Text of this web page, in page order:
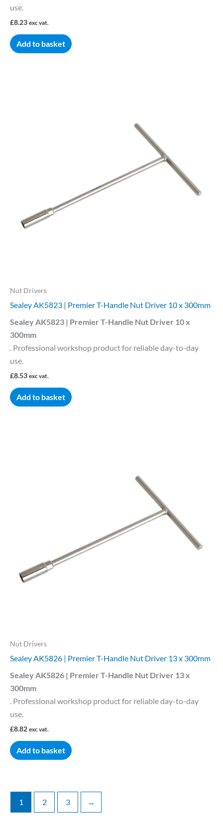
use.
£8.23 exc vat.
Add to basket
Nut Drivers
Sealey AK5823 | Premier T-Handle Nut Driver 10 x 300mm
Sealey AK5823 | Premier T-Handle Nut Driver 10 x
300mm
. Professional workshop product for reliable day-to-day
use.
£8.53 exc vat.
Add to basket
Nut Drivers
Sealey AK5826 | Premier T-Handle Nut Driver 13 x 300mm
Sealey AK5826 | Premier T-Handle Nut Driver 13 x
300mm
. Professional workshop product for reliable day-to-day
use.
£8.82 exc vat.
Add to basket
1 2 3 →